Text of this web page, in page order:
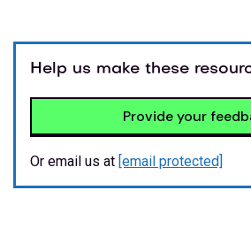
Help us make these
Provide your
Or email us at [email protected]